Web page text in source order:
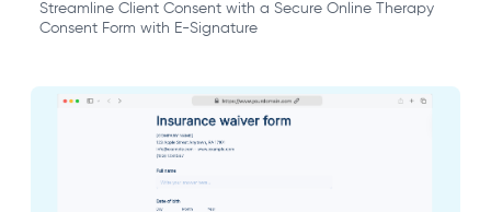
Streamline Client Consent with a Secure Online Therapy
Consent Form with E-Signature